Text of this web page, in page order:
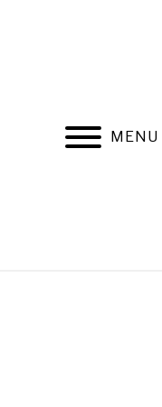
MENU
FIND YOUR